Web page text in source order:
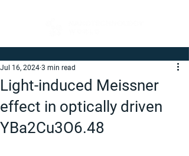
Light-induced Meissner
effect in optically driven
YBa2Cu3O6.48
Jul 16, 2024 3 min read